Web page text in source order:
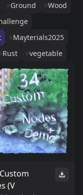
Ground
Wood
Mayterials2025
Rust vegetable
(V